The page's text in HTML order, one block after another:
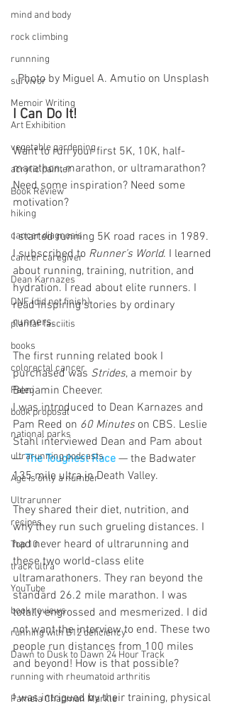
mind and body
rock climbing
runnning
survivor
Memoir Writing
Art Exhibition
vegetable gardening
acrylic painter
Book Review
hiking
cancer diagnosis
cancer caregiver
Dean Karnazes
DNF (did not finish)
plantar fasciitis
books
colorectal cancer
Paleo
book proposal
national parks
ultrarunning podcasts
Age is only a number
Ultrarunner
recipes
Top 10
track ultra
YouTube
book reviews
running with B12 deficiency
Dawn to Dusk to Dawn 24 Hour Track
running with rheumatoid arthritis
Pamela Chapman Markle
Photo by Miguel A. Amutio on Unsplash
I Can Do It!
Want to run your first 5K, 10K, half-
marathon, marathon, or ultramarathon?
Need some inspiration? Need some
motivation?
I started running 5K road races in 1989.
I subscribed to Runner’s World. I learned
about running, training, nutrition, and
hydration. I read about elite runners. I
read inspiring stories by ordinary
runners.
The first running related book I
purchased was Strides, a memoir by
Benjamin Cheever.
I was introduced to Dean Karnazes and
Pam Reed on 60 Minutes on CBS. Leslie
Stahl interviewed Dean and Pam about
— The Toughest Race — the Badwater
135 mile ultra in Death Valley.
They shared their diet, nutrition, and
why they run such grueling distances. I
had never heard of ultrarunning and
these two world-class elite
ultramarathoners. They ran beyond the
standard 26.2 mile marathon. I was
totally engrossed and mesmerized. I did
not want the interview to end. These two
people run distances from 100 miles
and beyond! How is that possible?
I was intrigued by their training, physical